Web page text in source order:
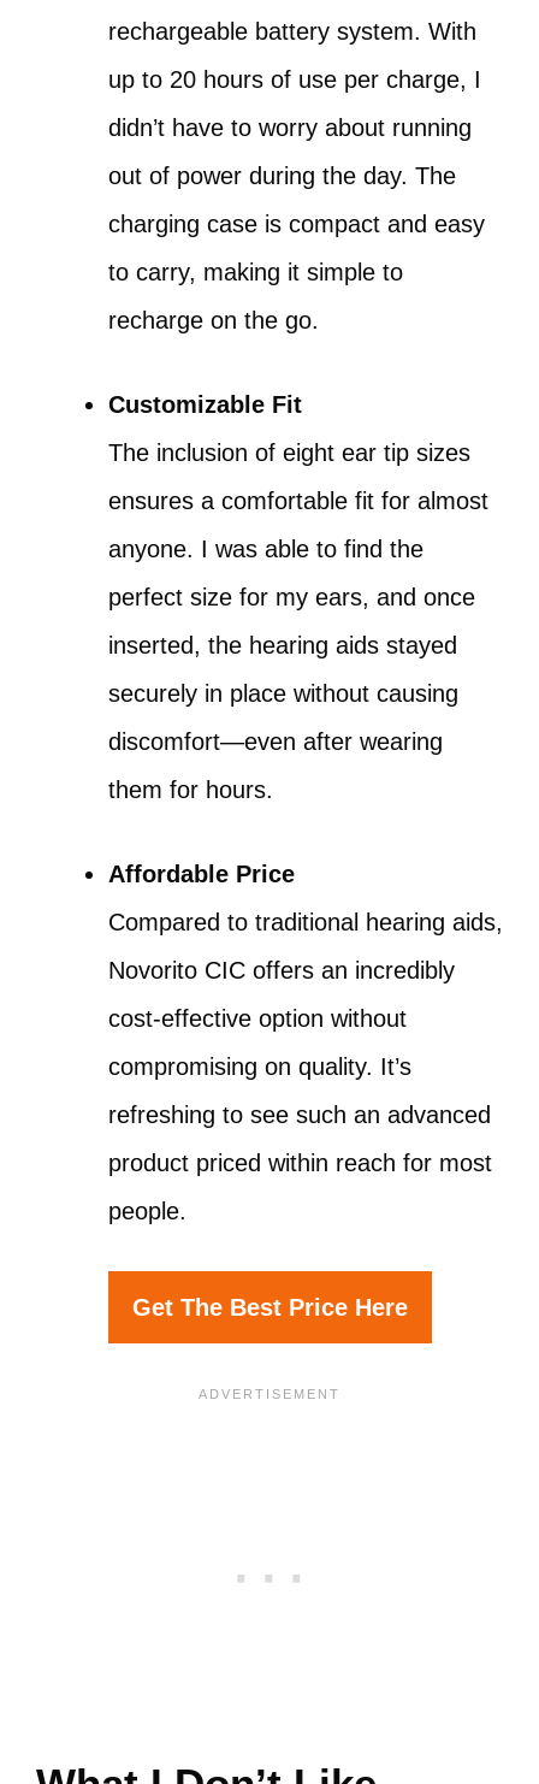
rechargeable battery system. With
up to 20 hours of use per charge, I
didn’t have to worry about running
out of power during the day. The
charging case is compact and easy
to carry, making it simple to
recharge on the go.
Customizable Fit
The inclusion of eight ear tip sizes
ensures a comfortable fit for almost
anyone. I was able to find the
perfect size for my ears, and once
inserted, the hearing aids stayed
securely in place without causing
discomfort—even after wearing
them for hours.
Affordable Price
Compared to traditional hearing aids,
Novorito CIC offers an incredibly
cost-effective option without
compromising on quality. It’s
refreshing to see such an advanced
product priced within reach for most
people.
Get The Best Price Here